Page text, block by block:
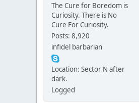
The Cure for Boredom is
Curiosity. There is No
Cure For Curiosity.
Posts: 8,920
infidel barbarian
Location: Sector N after
dark.
Logged